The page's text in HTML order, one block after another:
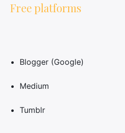
Free platforms
Blogger (Google)
Medium
Tumblr